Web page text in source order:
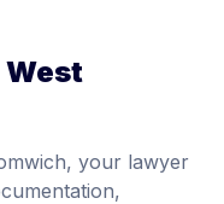
your lawyer